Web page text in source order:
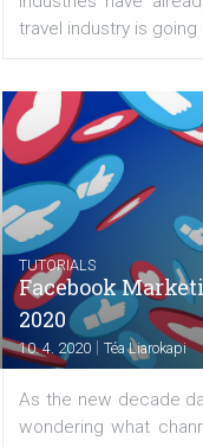
CRISIS MANAGEMENT/
Finding the
crisis
13. 4. 2020|Dominik
Times are tough,
there is an
industries have